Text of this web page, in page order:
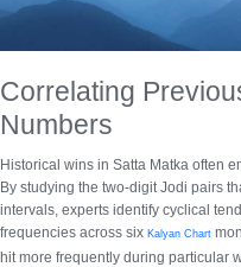
Correlating
Numbers
Historical wins in Satta Matka often
By studying the two-digit Jodi pairs
intervals, experts identify cyclical
frequencies across six Kalyan Chart
hit more frequently during particular